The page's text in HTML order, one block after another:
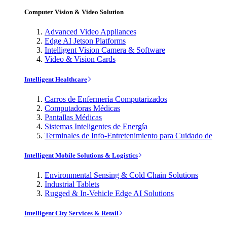
Computer Vision & Video Solution
Advanced Video Appliances
Edge AI Jetson Platforms
Intelligent Vision Camera & Software
Video & Vision Cards
Intelligent Healthcare
Carros de Enfermería Computarizados
Computadoras Médicas
Pantallas Médicas
Sistemas Inteligentes de Energía
Terminales de Info-Entretenimiento para Cuidado de
Intelligent Mobile Solutions & Logistics
Environmental Sensing & Cold Chain Solutions
Industrial Tablets
Rugged & In-Vehicle Edge AI Solutions
Intelligent City Services & Retail